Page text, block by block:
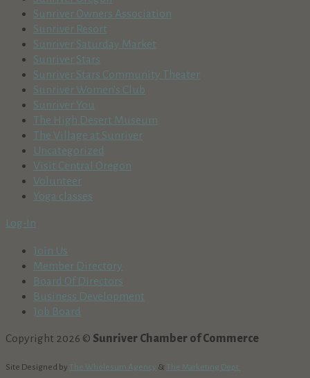
Sunriver Owners Association
Sunriver Resort
Sunriver Saturday Market
Sunriver Stars
Sunriver Stars Community Theater
Sunriver Women's Club
Sunriver You
The High Desert Museum
The Village at Sunriver
Uncategorized
Visit Central Oregon
Volunteer
Yoga classes
Log-In
Join Us
Member Directory
Board Of Directors
Business Development
Job Board
Copyright 2026 © Sunriver Chamber of Commerce
Site Designed by The Wholesum Agency & The Marketing Dept.